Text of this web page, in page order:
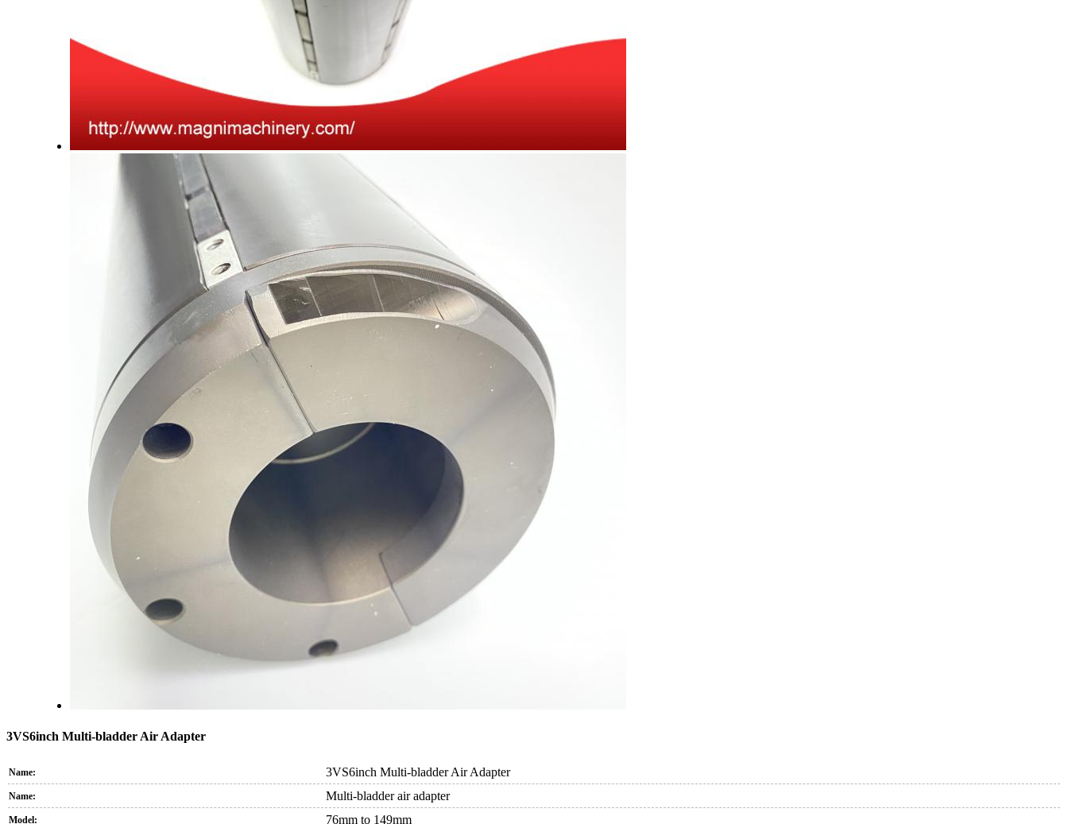
3VS6inch Multi-bladder Air Adapter
Name: 3VS6inch Multi-bladder Air Adapter
Name: Multi-bladder air adapter
Model: 76mm to 149mm